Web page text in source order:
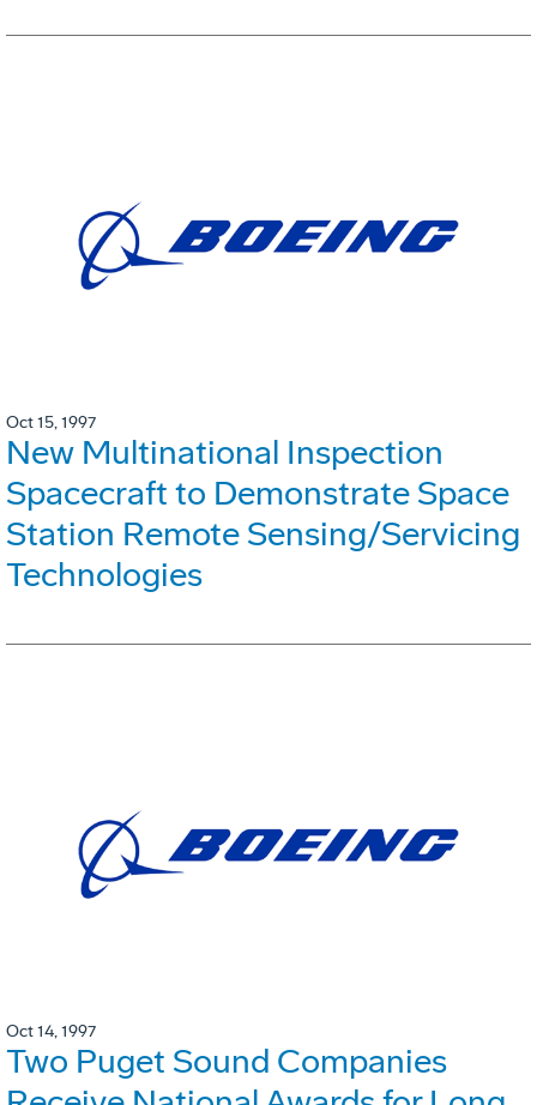
Oct 15, 1997
New Multinational Inspection
Spacecraft to Demonstrate Space
Station Remote Sensing/Servicing
Technologies
Oct 14, 1997
Two Puget Sound Companies